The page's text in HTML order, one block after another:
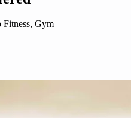
Fitness, Gym